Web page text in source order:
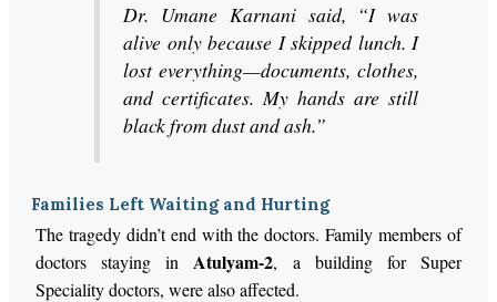
Dr. Umane Karnani said, “I was
alive only because I skipped lunch. I
lost everything—documents, clothes,
and certificates. My hands are still
black from dust and ash.”
Families Left Waiting and Hurting
The tragedy didn’t end with the doctors. Family members of
doctors staying in Atulyam-2, a building for Super
Speciality doctors, were also affected.